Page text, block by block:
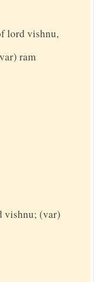
lord vishnu,
ram
vishnu; (var)